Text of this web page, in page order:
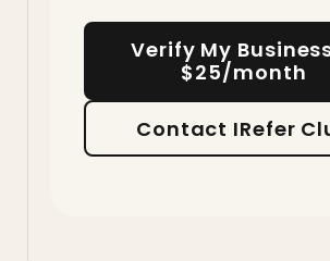
Verify My
$25/month
Contact IRefer